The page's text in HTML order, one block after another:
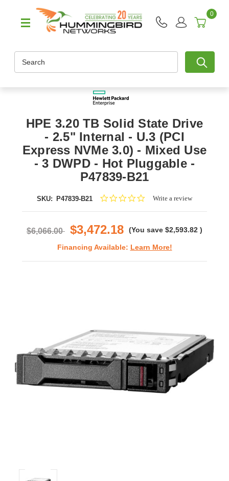
0
HPE 3.20 TB Solid State Drive
- 2.5" Internal - U.3 (PCI
Express NVMe 3.0) - Mixed Use
- 3 DWPD - Hot Pluggable -
P47839-B21
SKU: P47839-B21
0.0Write a review
$6,066.00 $3,472.18 (You save $2,593.82 )
Financing Available: Learn More!